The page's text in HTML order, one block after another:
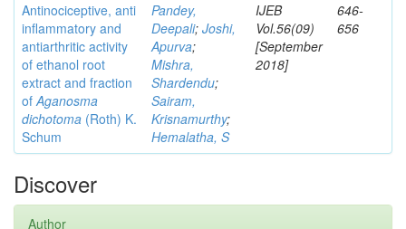
Antinociceptive, anti
inflammatory and
antiarthritic activity
of ethanol root
extract and fraction
ofAganosma
dichotoma (Roth) K.
Schum
Pandey,
Deepali; Joshi,
Apurva;
Mishra,
Shardendu;
Sairam,
Krisnamurthy;
Hemalatha, S
IJEB
Vol.56(09)
[September
2018]
646-
656
Discover
Author